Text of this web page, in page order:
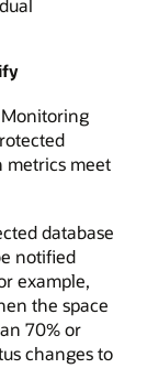
Monitoring
metrics meet
database
notified
example,
the space
70% or
changes to